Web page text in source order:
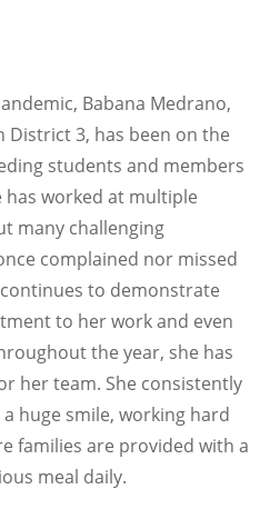
Babana Medrano,
District 3, has been on the
students and members
worked at multiple
many challenging
complained nor missed
to demonstrate
to her work and even
the year, she has
her team. She consistently
huge smile, working hard
families are provided with a
meal daily.